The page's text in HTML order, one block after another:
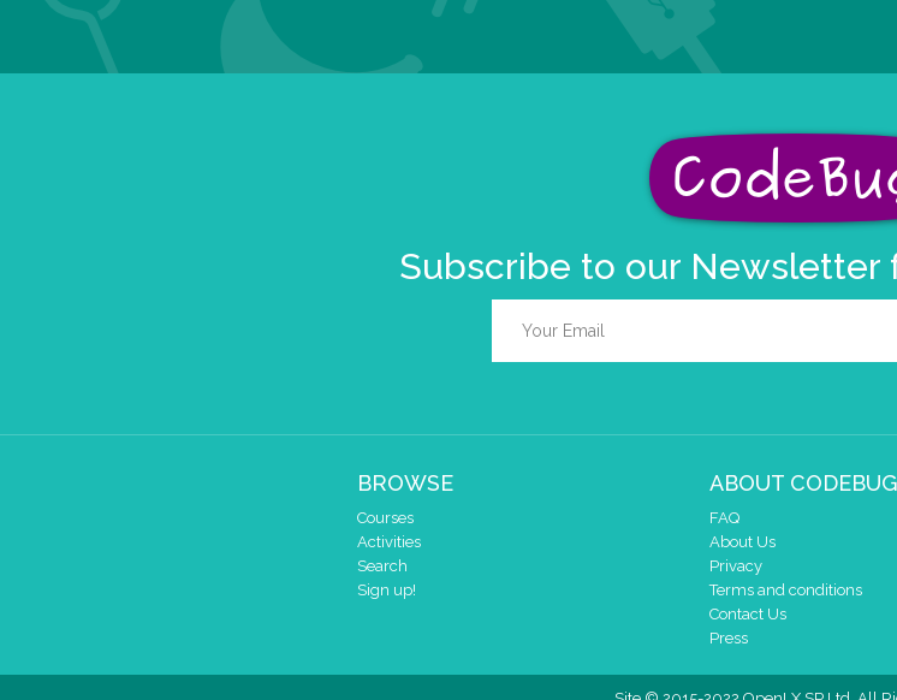
Subscribe to our Newsletter
BROWSE
Courses
Activities
Search
Sign up!
ABOUT CODEBUG
FAQ
About Us
Privacy
Terms and conditions
Contact Us
Press